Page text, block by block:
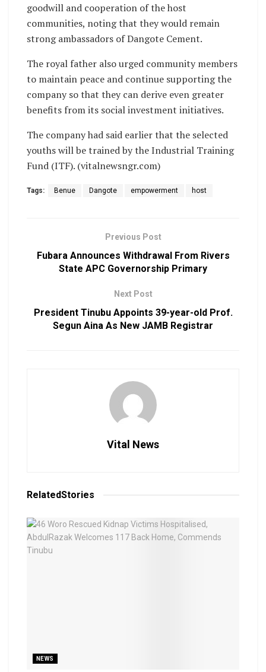
goodwill and cooperation of the host
communities, noting that they would remain
strong ambassadors of Dangote Cement.
The royal father also urged community members
to maintain peace and continue supporting the
company so that they can derive even greater
benefits from its social investment initiatives.
The company had said earlier that the selected
youths will be trained by the Industrial Training
Fund (ITF). (vitalnewsngr.com)
Tags: Benue Dangote empowerment host
Previous Post
Fubara Announces Withdrawal From Rivers
State APC Governorship Primary
Next Post
President Tinubu Appoints 39-year-old Prof.
Segun Aina As New JAMB Registrar
Vital News
RelatedStories
NEWS